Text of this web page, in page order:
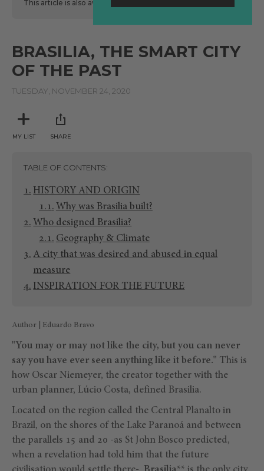
This article is also available
BRASILIA, THE SMART CITY
OF THE PAST
TUESDAY, NOVEMBER 24, 2020
MY LIST SHARE
TABLE OF CONTENTS
HISTORY AND ORIGIN
Why was Brasilia built?
Who designed Brasilia?
Geography & Climate
A city that was desired and abused in equal
measure
INSPIRATION FOR THE FUTURE
Author | Eduardo Bravo
"You may or may not like the city, but you can never
say you have ever seen anything like it before." This is
how Oscar Niemeyer, the creator together with the
urban planner, Lúcio Costa, defined Brasilia.
Located on the region called the Central Planalto in
Brazil, on the shores of the Lake Paranoá and between
the parallels 15 and 20 -as St John Bosco predicted,
when a revelation had told him that the future